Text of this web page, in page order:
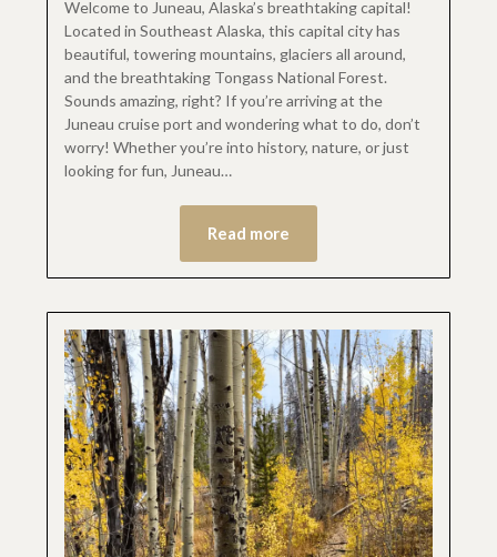
Welcome to Juneau, Alaska’s breathtaking capital!
Located in Southeast Alaska, this capital city has
beautiful, towering mountains, glaciers all around,
and the breathtaking Tongass National Forest.
Sounds amazing, right? If you’re arriving at the
Juneau cruise port and wondering what to do, don’t
worry! Whether you’re into history, nature, or just
looking for fun, Juneau…
Read more